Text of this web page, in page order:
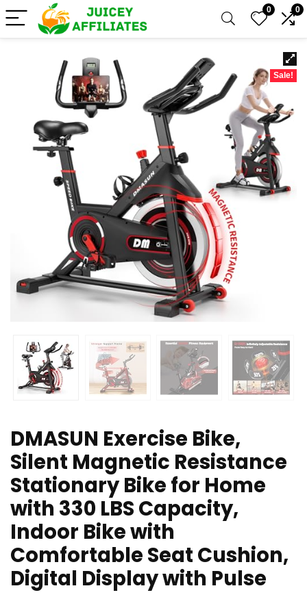
0 0
Sale!
DMASUN Exercise Bike,
Silent Magnetic Resistance
Stationary Bike for Home
with 330 LBS Capacity,
Indoor Bike with
Comfortable Seat Cushion,
Digital Display with Pulse